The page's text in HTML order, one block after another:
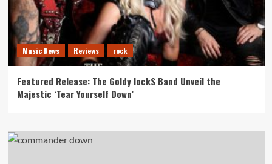
Music News Reviews rock
Featured Release: The Goldy lockS Band Unveil the
Majestic ‘Tear Yourself Down’